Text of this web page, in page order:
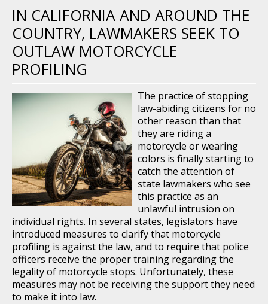
IN CALIFORNIA AND AROUND THE
COUNTRY, LAWMAKERS SEEK TO
OUTLAW MOTORCYCLE
PROFILING
The practice of stopping
law-abiding citizens for no
other reason than that
they are riding a
motorcycle or wearing
colors is finally starting to
catch the attention of
state lawmakers who see
this practice as an
unlawful intrusion on
individual rights. In several states, legislators have
introduced measures to clarify that motorcycle
profiling is against the law, and to require that police
officers receive the proper training regarding the
legality of motorcycle stops. Unfortunately, these
measures may not be receiving the support they need
to make it into law.